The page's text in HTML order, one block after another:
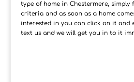
type of home in Chestermere, simply
criteria and as soon as a home
interested in you can click on it and
text us and we will get you in to it